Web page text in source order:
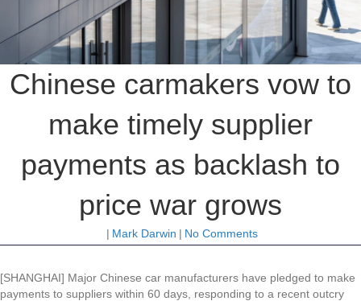
Chinese carmakers vow to
make timely supplier
payments as backlash to
price war grows
| Mark Darwin | No Comments
[SHANGHAI] Major Chinese car manufacturers have pledged to make
payments to suppliers within 60 days, responding to a recent outcry